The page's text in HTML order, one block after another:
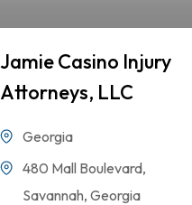
Jamie Casino Injury
Attorneys, LLC
Georgia
480 Mall Boulevard,
Savannah, Georgia